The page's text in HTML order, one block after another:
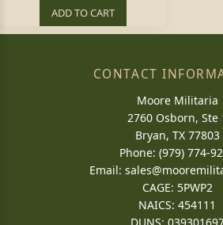
ADD TO CART
CONTACT
Moore Militaria
2760 Osborn, Ste
Bryan, TX 77803
Phone: (979) 774-
Email:
CAGE: 5PWP2
NAICS: 454111